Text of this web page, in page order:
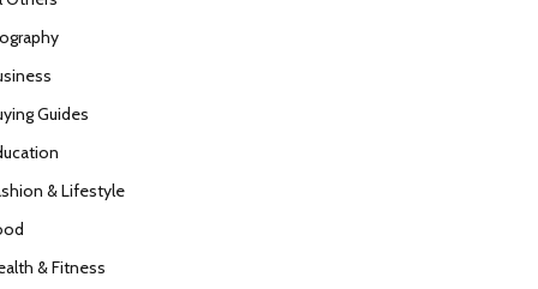
Guides
& Lifestyle
& Fitness